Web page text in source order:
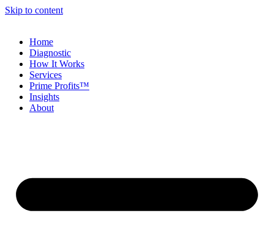
Skip to content
Home
Diagnostic
How It Works
Services
Prime Profits™
Insights
About